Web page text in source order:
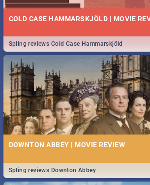
COLD CASE HAMMARSKJÖLD | MOVIE
Spling reviews Cold Case Hammarskjöld
DOWNTON ABBEY | MOVIE REVIEW
Spling reviews Downton Abbey